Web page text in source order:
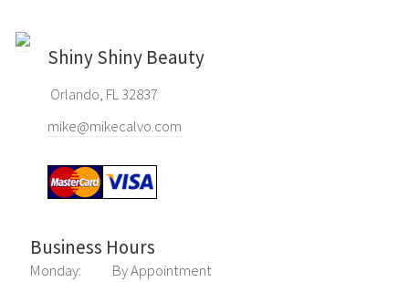
Shiny Shiny Beauty
Orlando, FL 32837
mike@mikecalvo.com
Business Hours
Monday:
By Appointment